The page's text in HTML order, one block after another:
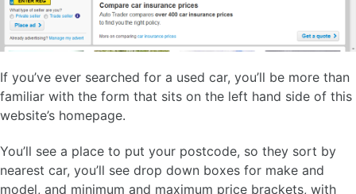
If you’ve ever searched for a used car, you’ll be more than
familiar with the form that sits on the left hand side of this
website’s homepage.
You’ll see a place to put your postcode, so they sort by
nearest car, you’ll see drop down boxes for make and
model, and minimum and maximum price brackets, with